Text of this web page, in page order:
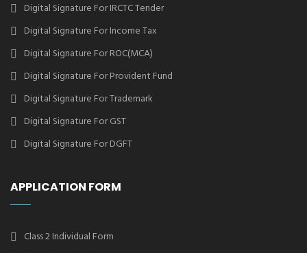
Digital Signature For IRCTC Tender
Digital Signature For Income Tax
Digital Signature For ROC(MCA)
Digital Signature For Provident Fund
Digital Signature For Trademark
Digital Signature For GST
Digital Signature For DGFT
APPLICATION FORM
Class 2 Individual Form